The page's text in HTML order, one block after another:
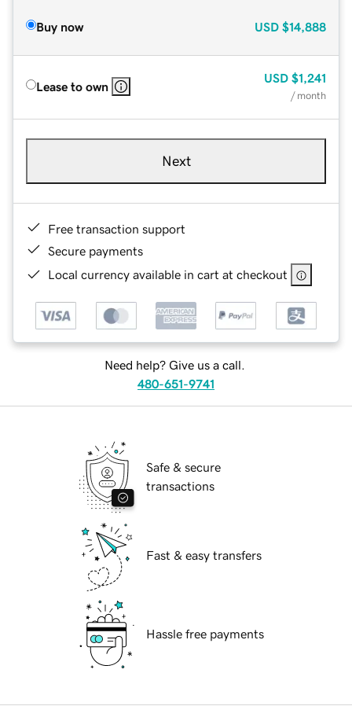
Buy now USD $14,888
Lease to own
USD $1,241
/ month
Next
Free transaction support
Secure payments
Local currency available in cart at checkout
Need help? Give us a call.
480-651-9741
Safe & secure
transactions
Fast & easy transfers
Hassle free payments